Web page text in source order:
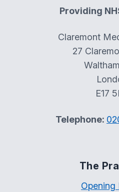
Providing
Claremont
27
E17
Telephone:
The
Opening